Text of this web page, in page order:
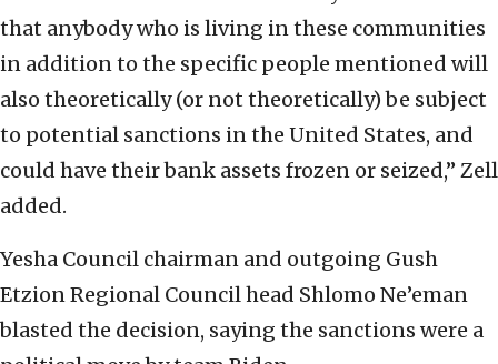
that anybody who is living in these communities
in addition to the specific people mentioned will
also theoretically (or not theoretically) be subject
to potential sanctions in the United States, and
could have their bank assets frozen or seized,” Zell
added.
Yesha Council chairman and outgoing Gush
Etzion Regional Council head Shlomo Ne’eman
blasted the decision, saying the sanctions were a